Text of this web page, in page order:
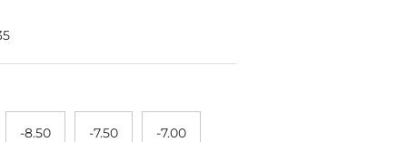
-8.50 -7.50 -7.00